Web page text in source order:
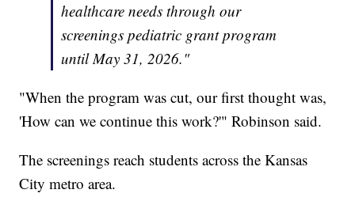
healthcare needs through our
screenings pediatric grant program
until May 31, 2026."
"When the program was cut, our first thought was,
'How can we continue this work?'" Robinson said.
The screenings reach students across the Kansas
City metro area.